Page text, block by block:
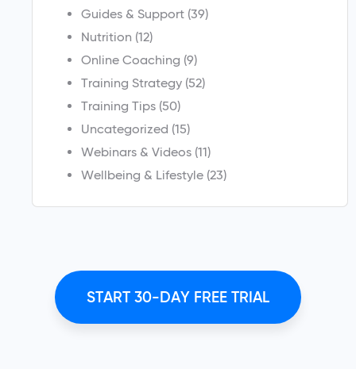
Guides & Support (39)
Nutrition (12)
Online Coaching (9)
Training Strategy (52)
Training Tips (50)
Uncategorized (15)
Webinars & Videos (11)
Wellbeing & Lifestyle (23)
START 30-DAY FREE TRIAL